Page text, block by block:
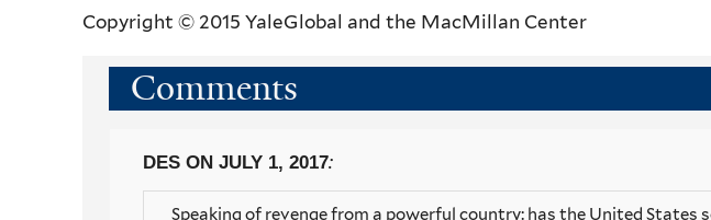
Copyright © 2015 YaleGlobal and the MacMillan Center
Comments
DES ON JULY 1, 2017:
Speaking of revenge from a powerful country: has the United